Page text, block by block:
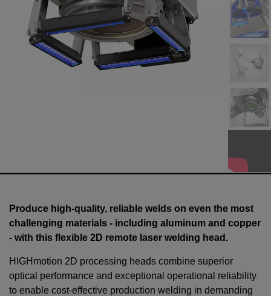
Produce high-quality, reliable welds on even the most
challenging materials - including aluminum and copper
- with this flexible 2D remote laser welding head.
HIGHmotion 2D processing heads combine superior
optical performance and exceptional operational reliability
to enable cost-effective production welding in demanding